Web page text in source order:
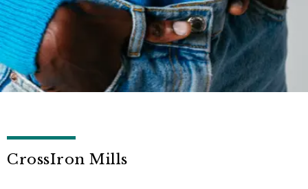
CrossIron Mills